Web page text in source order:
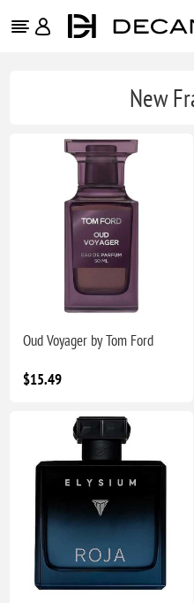
New
Oud Voyager by Tom Ford
$15.49